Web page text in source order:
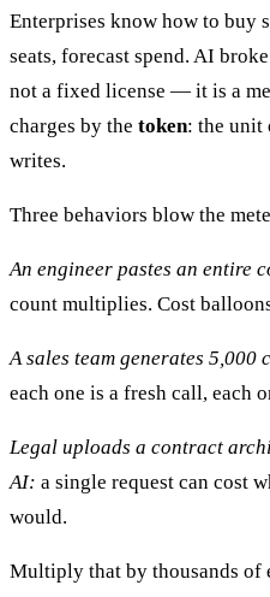
Enterprises know how to buy
seats, forecast spend. AI
not a fixed license — it is a
charges by the token: the unit
writes.
Three behaviors blow the
An engineer pastes an entire
count multiplies. Cost
A sales team generates
each one is a fresh call, each
Legal uploads a contract
AI: a single request can cost
would.
Multiply that by thousands of